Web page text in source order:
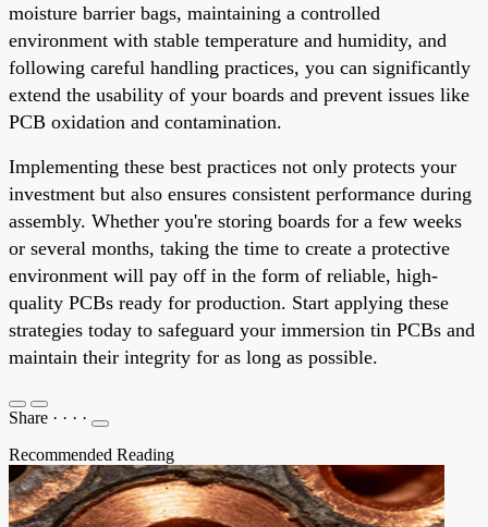
moisture barrier bags, maintaining a controlled
environment with stable temperature and humidity, and
following careful handling practices, you can significantly
extend the usability of your boards and prevent issues like
PCB oxidation and contamination.
Implementing these best practices not only protects your
investment but also ensures consistent performance during
assembly. Whether you're storing boards for a few weeks
or several months, taking the time to create a protective
environment will pay off in the form of reliable, high-
quality PCBs ready for production. Start applying these
strategies today to safeguard your immersion tin PCBs and
maintain their integrity for as long as possible.
Share · · · ·
Recommended Reading